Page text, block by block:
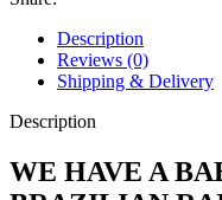
#2
quantity
Description
Reviews (0)
Shipping & Delivery
Description
WE HAVE A